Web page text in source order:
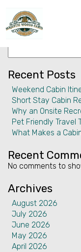
Properties
The parks
Dining &
Our Story
Activities
Disc golf and
Contact
Facility:
Nightclubs
Recent Posts
Weekend Cabin
Short Stay Cabin
Why an Onsite
Pet Friendly Travel
What Makes a
Recent
No comments to
Archives
August 2026
July 2026
June 2026
May 2026
April 2026